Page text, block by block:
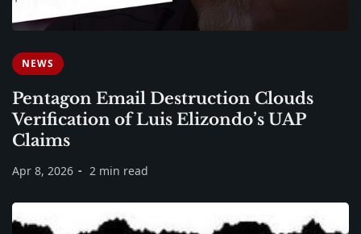
NEWS
Pentagon Email Destruction Clouds
Verification of Luis Elizondo’s UAP
Claims
Apr 8, 2026 2 min read